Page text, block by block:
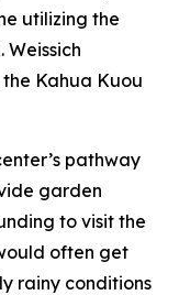
utilizing the
Kahua Kuou
pathway
garden
to visit the
often get
rainy conditions